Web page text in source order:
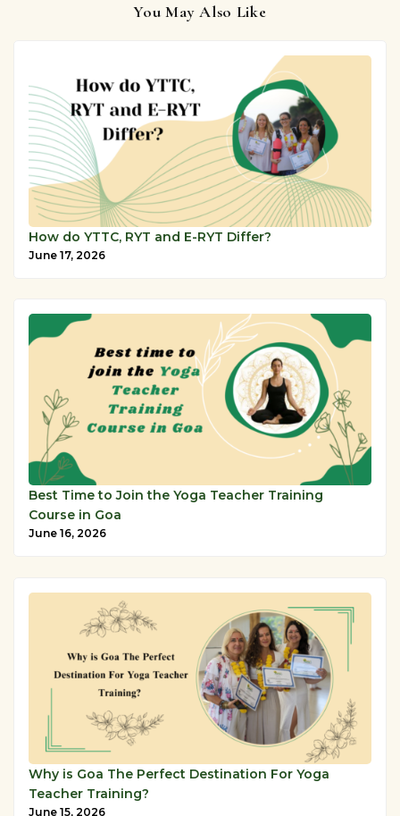
You May Also Like
How do YTTC, RYT and E-RYT Differ?
June 17, 2026
Best Time to Join the Yoga Teacher Training
Course in Goa
June 16, 2026
Why is Goa The Perfect Destination For Yoga
Teacher Training?
June 15, 2026